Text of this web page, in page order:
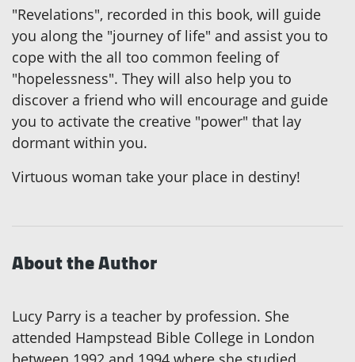
"Revelations", recorded in this book, will guide
you along the "journey of life" and assist you to
cope with the all too common feeling of
"hopelessness". They will also help you to
discover a friend who will encourage and guide
you to activate the creative "power" that lay
dormant within you.
Virtuous woman take your place in destiny!
About the Author
Lucy Parry is a teacher by profession. She
attended Hampstead Bible College in London